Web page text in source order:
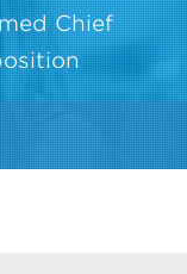
Chief